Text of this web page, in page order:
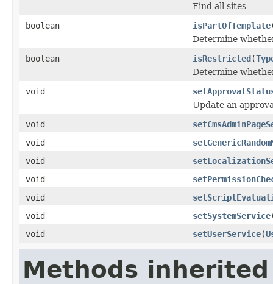
Find all sites
boolean
isPartOfTemplate
Determine
boolean
isRestricted(
Determine
void
Update an
void
void
void
void
void
void
setSystemService
void
setUserService(
Methods